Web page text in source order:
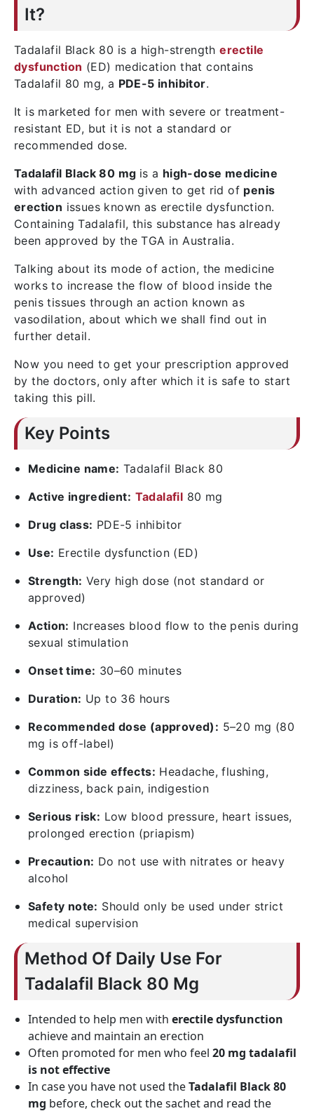
It?
Tadalafil Black 80 is a high-strengtherectile
dysfunction (ED) medication that contains
Tadalafil 80 mg, a PDE-5 inhibitor.
It is marketed for men with severe or treatment-
resistant ED, but it is not a standard or
recommended dose.
Tadalafil Black 80 mg is a high-dose medicine
with advanced action given to get rid of penis
erection issues known as erectile dysfunction.
Containing Tadalafil, this substance has already
been approved by the TGA in Australia.
Talking about its mode of action, the medicine
works to increase the flow of blood inside the
penis tissues through an action known as
vasodilation, about which we shall find out in
further detail.
Now you need to get your prescription approved
by the doctors, only after which it is safe to start
taking this pill.
Key Points
Medicine name: Tadalafil Black 80
Active ingredient: Tadalafil 80 mg
Drug class: PDE-5 inhibitor
Use: Erectile dysfunction (ED)
Strength: Very high dose (not standard or
approved)
Action: Increases blood flow to the penis during
sexual stimulation
Onset time: 30–60 minutes
Duration: Up to 36 hours
Recommended dose (approved): 5–20 mg (80
mg is off-label)
Common side effects: Headache, flushing,
dizziness, back pain, indigestion
Serious risk: Low blood pressure, heart issues,
prolonged erection (priapism)
Precaution: Do not use with nitrates or heavy
alcohol
Safety note: Should only be used under strict
medical supervision
Method Of Daily Use For
Tadalafil Black 80 Mg
Intended to help men with erectile dysfunction
achieve and maintain an erection
Often promoted for men who feel 20 mg tadalafil
is not effective
In case you have not used theTadalafil Black 80
mg before, check out the sachet and read the